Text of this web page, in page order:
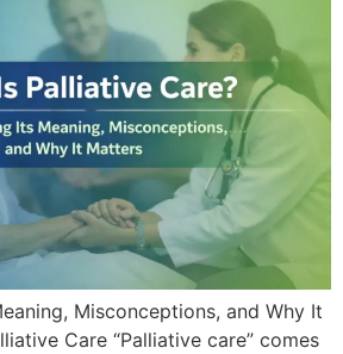
Misconceptions, and Why It
Care “Palliative care” comes